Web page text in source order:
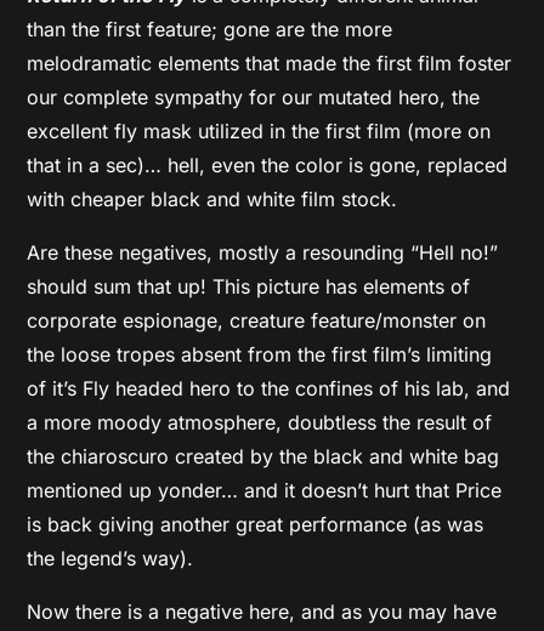
than the first feature; gone are the more
melodramatic elements that made the first film foster
our complete sympathy for our mutated hero, the
excellent fly mask utilized in the first film (more on
that in a sec)… hell, even the color is gone, replaced
with cheaper black and white film stock.
Are these negatives, mostly a resounding “Hell no!”
should sum that up! This picture has elements of
corporate espionage, creature feature/monster on
the loose tropes absent from the first film’s limiting
of it’s Fly headed hero to the confines of his lab, and
a more moody atmosphere, doubtless the result of
the chiaroscuro created by the black and white bag
mentioned up yonder… and it doesn’t hurt that Price
is back giving another great performance (as was
the legend’s way).
Now there is a negative here, and as you may have